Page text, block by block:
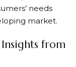
needs
market.
from